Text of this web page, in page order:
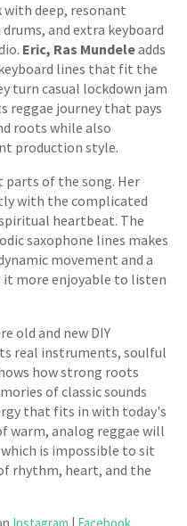
deep, resonant
and extra keyboard
Eric, Ras Mundeleadds
lines that fit the
turn casual lockdown jam
reggae journey that pays
roots while also
production style.
parts of the song. Her
with the complicated
heartbeat. The
saxophone lines makes
movement and a
more enjoyable to listen
old and new DIY
real instruments, soulful
how strong roots
of classic sounds
that fits in with today's
warm, analog reggae will
which is impossible to sit
rhythm, heart, and the